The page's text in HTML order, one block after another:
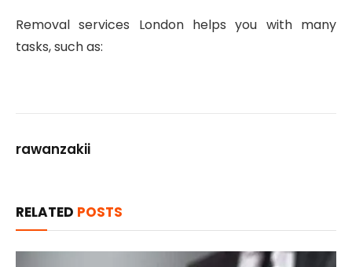
Removal services London helps you with many
tasks, such as:
rawanzakii
RELATED POSTS